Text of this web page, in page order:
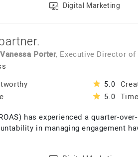
Digital Marketing
Vanessa Porter, Executive Director
5.0
5.0
has experienced a quarter-
in managing engagement